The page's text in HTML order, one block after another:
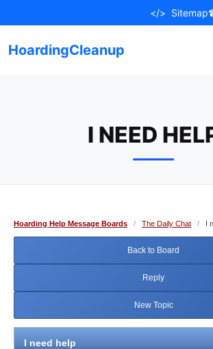
to
</> Sitemap
HoardingCleanup
I NEED
Hoarding Help Message Boards / The Daily Chat / I
Back to Board
Reply
New Topic
I need help